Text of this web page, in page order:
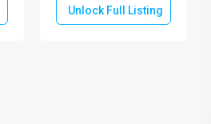
Unlock Full Listing